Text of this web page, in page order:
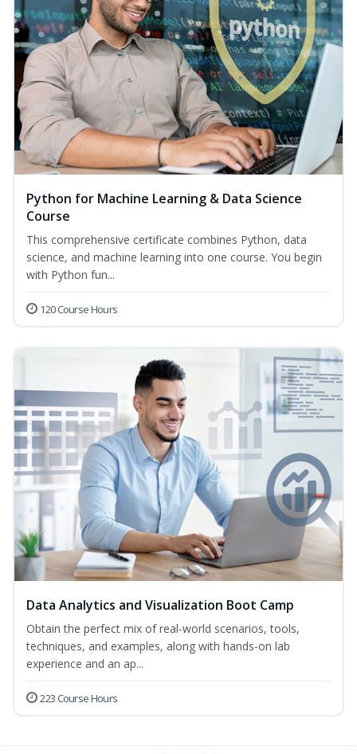
Python for Machine Learning & Data Science
Course
This comprehensive certificate combines Python, data
science, and machine learning into one course. You begin
with Python fun...
120 Course Hours
Data Analytics and Visualization Boot Camp
Obtain the perfect mix of real-world scenarios, tools,
techniques, and examples, along with hands-on lab
experience and an ap...
223 Course Hours